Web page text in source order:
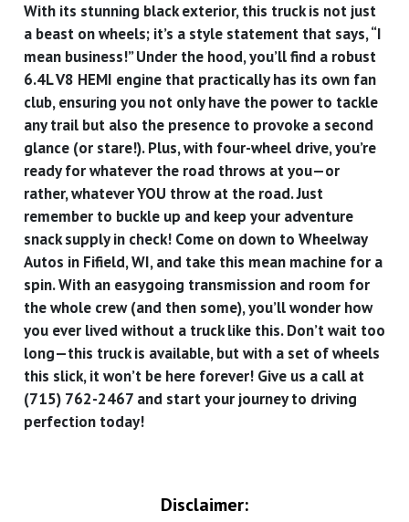
With its stunning black exterior, this truck is not just
a beast on wheels; it’s a style statement that says, “I
mean business!” Under the hood, you’ll find a robust
6.4L V8 HEMI engine that practically has its own fan
club, ensuring you not only have the power to tackle
any trail but also the presence to provoke a second
glance (or stare!). Plus, with four-wheel drive, you’re
ready for whatever the road throws at you—or
rather, whatever YOU throw at the road. Just
remember to buckle up and keep your adventure
snack supply in check! Come on down to Wheelway
Autos in Fifield, WI, and take this mean machine for a
spin. With an easygoing transmission and room for
the whole crew (and then some), you’ll wonder how
you ever lived without a truck like this. Don’t wait too
long—this truck is available, but with a set of wheels
this slick, it won’t be here forever! Give us a call at
(715) 762-2467 and start your journey to driving
perfection today!
Disclaimer: